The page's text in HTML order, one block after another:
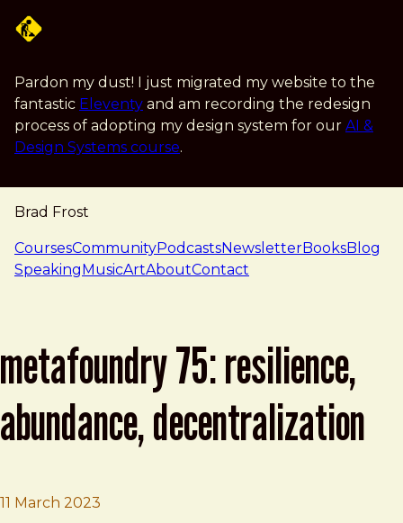
Pardon my dust! I just migrated my website to the
fantastic Eleventy and am recording the redesign
process of adopting my design system for our AI &
Design Systems course.
Brad Frost
navigation
CoursesCommunityPodcastsNewsletterBooksBlog
SpeakingMusicArtAboutContact
metafoundry 75: resilience,
abundance, decentralization
11 March 2023